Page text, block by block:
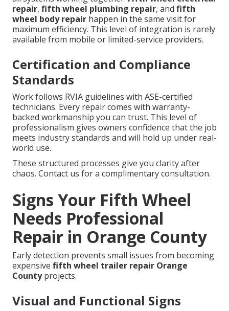
repair, fifth wheel plumbing repair, and fifth
wheel body repair happen in the same visit for
maximum efficiency. This level of integration is rarely
available from mobile or limited-service providers.
Certification and Compliance
Standards
Work follows RVIA guidelines with ASE-certified
technicians. Every repair comes with warranty-
backed workmanship you can trust. This level of
professionalism gives owners confidence that the job
meets industry standards and will hold up under real-
world use.
These structured processes give you clarity after
chaos. Contact us for a complimentary consultation.
Signs Your Fifth Wheel
Needs Professional
Repair in Orange County
Early detection prevents small issues from becoming
expensive fifth wheel trailer repair Orange
Countyprojects.
Visual and Functional Signs